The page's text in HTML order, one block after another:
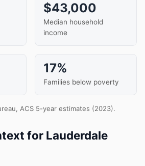
$43,000
Median household
income
17%
Families below poverty
ACS 5-year estimates (2023).
for Lauderdale